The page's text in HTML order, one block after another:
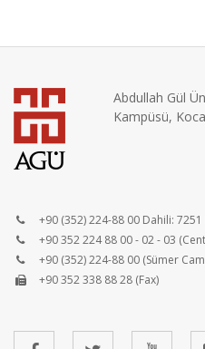
Abdullah Gül
Kampüsü,
+90 (352) 224-88 00 Dahili:
+90 352 224 88 00 - 02 - 03
+90 (352) 224-88 00 (Sümer
+90 352 338 88 28 (Fax)